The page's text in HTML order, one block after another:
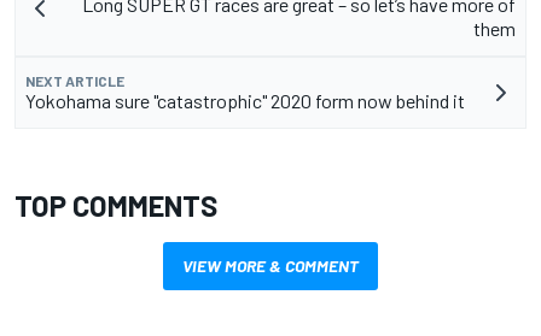
them
NEXT ARTICLE
Yokohama sure "catastrophic" 2020 form now behind it
TOP COMMENTS
VIEW MORE & COMMENT